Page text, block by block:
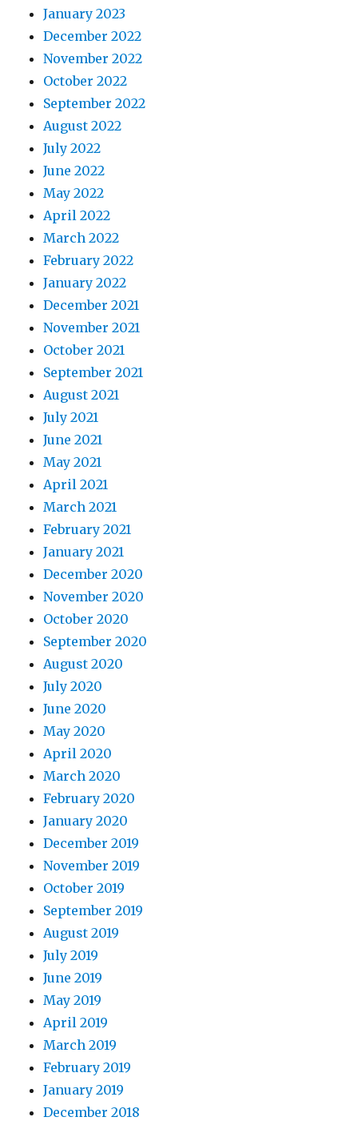
January 2023
December 2022
November 2022
October 2022
September 2022
August 2022
July 2022
June 2022
May 2022
April 2022
March 2022
February 2022
January 2022
December 2021
November 2021
October 2021
September 2021
August 2021
July 2021
June 2021
May 2021
April 2021
March 2021
February 2021
January 2021
December 2020
November 2020
October 2020
September 2020
August 2020
July 2020
June 2020
May 2020
April 2020
March 2020
February 2020
January 2020
December 2019
November 2019
October 2019
September 2019
August 2019
July 2019
June 2019
May 2019
April 2019
March 2019
February 2019
January 2019
December 2018